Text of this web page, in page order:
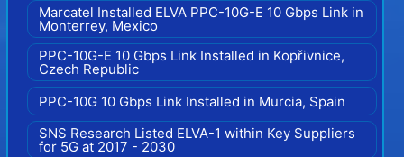
Marcatel Installed ELVA PPC-10G-E 10 Gbps Link in
Monterrey, Mexico
PPC-10G-E 10 Gbps Link Installed in Kopřivnice,
Czech Republic
PPC-10G 10 Gbps Link Installed in Murcia, Spain
SNS Research Listed ELVA-1 within Key Suppliers
for 5G at 2017 - 2030